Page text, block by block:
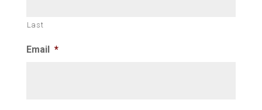
Last
Email *